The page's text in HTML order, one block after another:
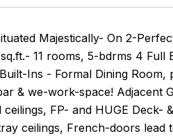
Majestically- On 2-
11 rooms, 5-bdrms 4
Ins - Formal Dining
& we-work-space! Adjacent
FP- and HUGE
ceilings, French-doors